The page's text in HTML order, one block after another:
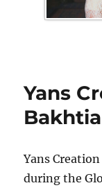
Yans
Yans
during the